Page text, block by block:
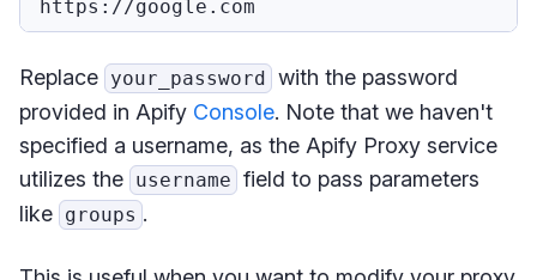
Replace your_password with the password
provided in Apify Console. Note that we haven't
specified a username, as the Apify Proxy service
utilizes the username field to pass parameters
like groups .